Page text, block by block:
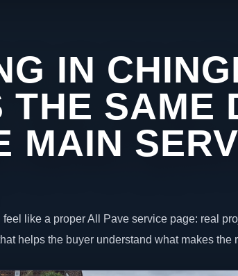
IN
THE SAME
MAIN
like a proper All Pave service page: real
helps the buyer understand what makes the